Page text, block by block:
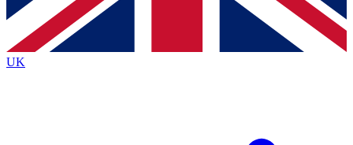
brands
By submitting your information you agree to the Terms & Conditionsand
Privacy
Policyand are aged 16 or over.
UK